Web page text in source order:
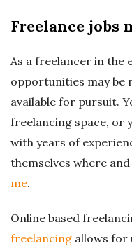
e
l
a
n
c
i
n
Freelance jobs
As a freelancer in the
opportunities may be
available for pursuit.
freelancing space, or
with years of
themselves where
me.
Online based
freelancing allows for